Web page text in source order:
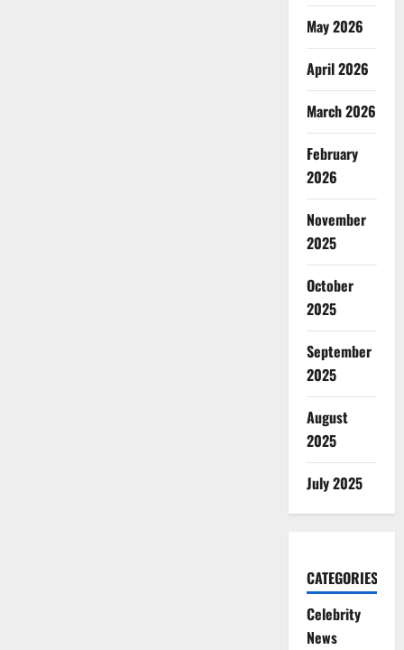
May 2026
April 2026
March 2026
February
2026
November
2025
October
2025
September
2025
August
2025
July 2025
CATEGORIES
Celebrity
News